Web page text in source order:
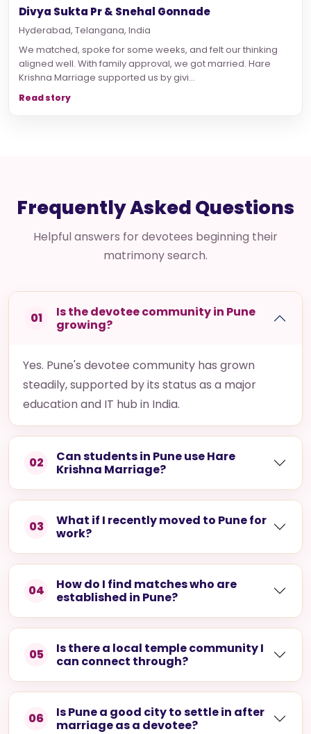
Divya Sukta Pr & Snehal Gonnade
Hyderabad, Telangana, India
We matched, spoke for some weeks, and felt our thinking
aligned well. With family approval, we got married. Hare
Krishna Marriage supported us by givi...
Read story
Frequently Asked Questions
Helpful answers for devotees beginning their
matrimony search.
01
Is the devotee community in Pune
growing?
Yes. Pune's devotee community has grown
steadily, supported by its status as a major
education and IT hub in India.
02
Can students in Pune use Hare
Krishna Marriage?
03
What if I recently moved to Pune for
work?
04
How do I find matches who are
established in Pune?
05
Is there a local temple community I
can connect through?
06
Is Pune a good city to settle in after
marriage as a devotee?